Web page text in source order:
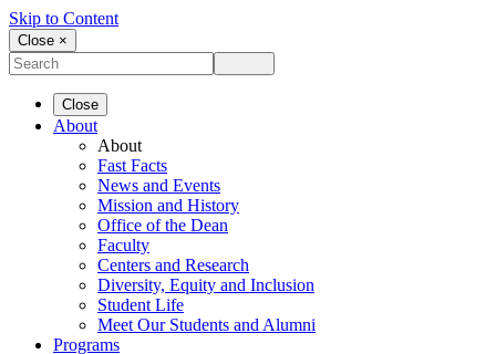
Skip to Content
Close ×
Close
About
About
Fast Facts
News and Events
Mission and History
Office of the Dean
Faculty
Centers and Research
Diversity, Equity and Inclusion
Student Life
Meet Our Students and Alumni
Programs